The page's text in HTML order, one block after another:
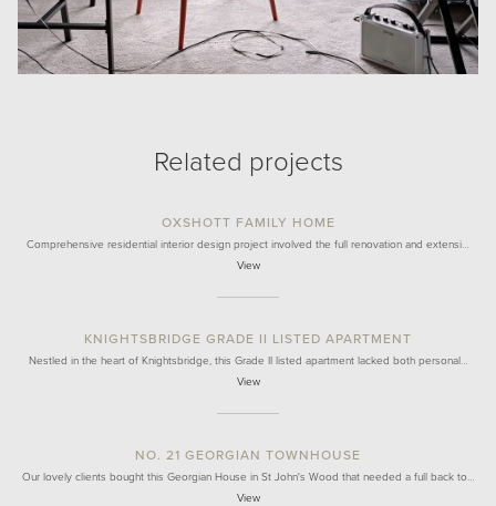
Related projects
OXSHOTT FAMILY HOME
Comprehensive residential interior design project involved the full renovation and extensi…
View
KNIGHTSBRIDGE GRADE II LISTED APARTMENT
Nestled in the heart of Knightsbridge, this Grade II listed apartment lacked both personal…
View
NO. 21 GEORGIAN TOWNHOUSE
Our lovely clients bought this Georgian House in St John's Wood that needed a full back to…
View